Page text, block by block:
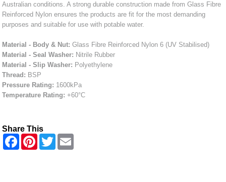
Australian conditions. A strong durable construction made from Glass Fibre
Reinforced Nylon ensures the products are fit for the most demanding
purposes and suitable for use with potable water.
Material - Body & Nut: Glass Fibre Reinforced Nylon 6 (UV Stabilised)
Material - Seal Washer: Nitrile Rubber
Material - Slip Washer: Polyethylene
Thread: BSP
Pressure Rating: 1600kPa
Temperature Rating: +60°C
Share This
F
P
T
w